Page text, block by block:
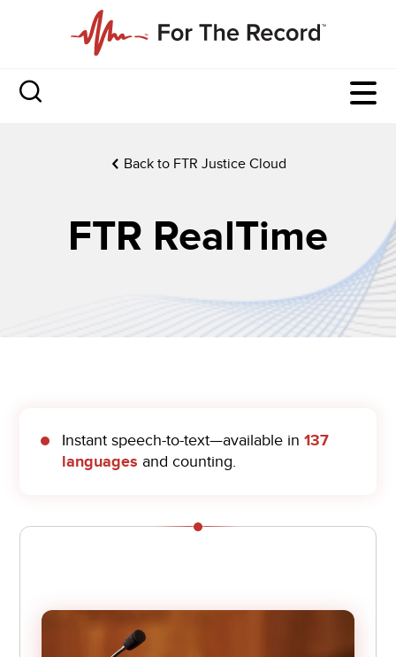
Back to FTR Justice Cloud
FTR RealTime
Instant speech-to-text—available in 137
languages and counting.